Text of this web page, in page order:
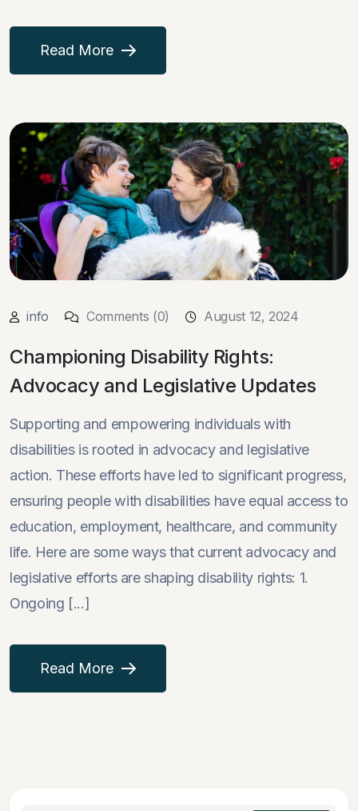
Read More
info Comments (0) August 12, 2024
Championing Disability Rights:
Advocacy and Legislative Updates
Supporting and empowering individuals with
disabilities is rooted in advocacy and legislative
action. These efforts have led to significant progress,
ensuring people with disabilities have equal access to
education, employment, healthcare, and community
life. Here are some ways that current advocacy and
legislative efforts are shaping disability rights: 1.
Ongoing [...]
Read More